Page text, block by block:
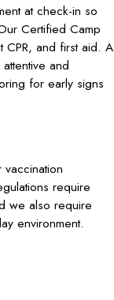
at check-in so
Certified Camp
and first aid. A
and
for early signs
require
we also require
environment.